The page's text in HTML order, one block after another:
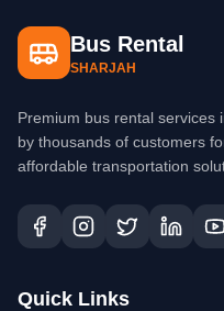
Bus Rental
SHARJAH
Premium bus rental services
by thousands of customers
affordable transportation
Quick Links